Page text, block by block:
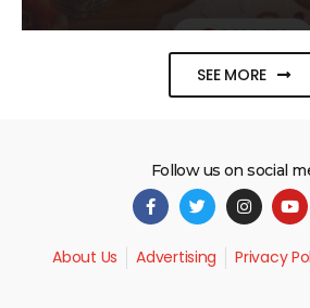
SEE MORE
Follow us on social
About Us Advertising Privacy